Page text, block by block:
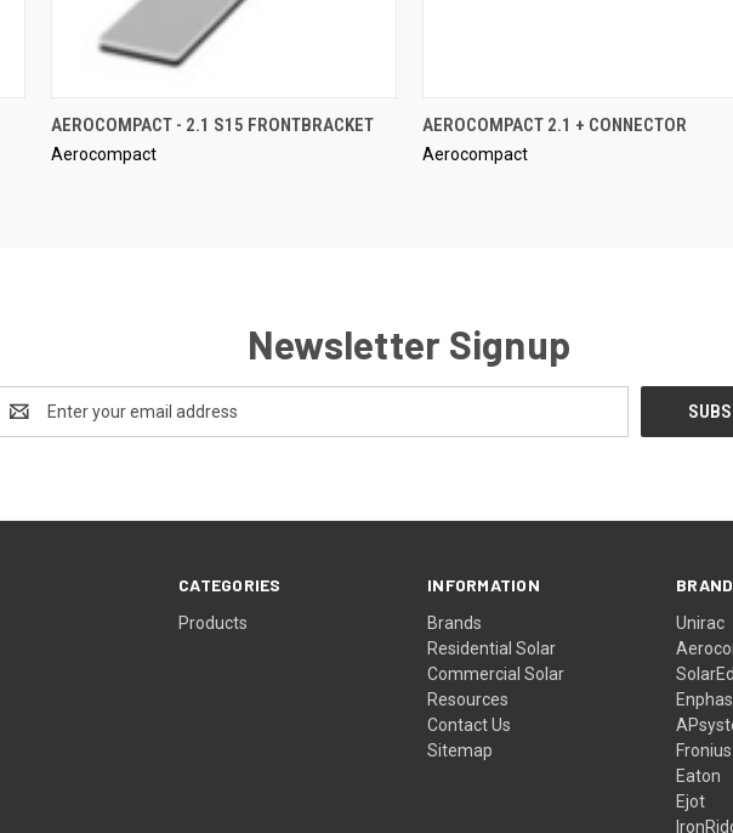
QUICK VIEW
AEROCOMPACT - 2.1 S15 FRONTBRACKET
Aerocompact
QUICK VIEW
AEROCOMPACT 2.1 + CONNECTOR
Aerocompact
Newsletter Signup
Address
CATEGORIES
Products
INFORMATION
Brands
Residential Solar
Commercial Solar
Resources
Contact Us
Sitemap
Unirac
Fronius
Eaton
Ejot